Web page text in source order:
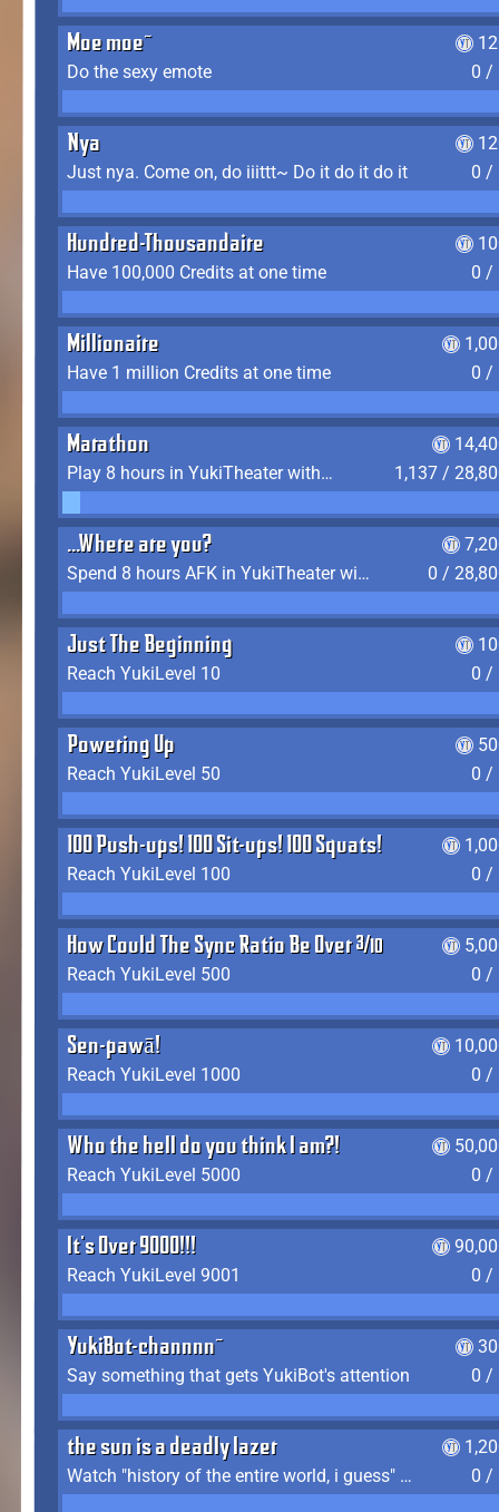
Moe moe~
Do the sexy emote
0 /
Nya
Just nya. Come on, do iiittt~ Do it do it do it
0 /
Hundred-Thousandaire
Have 100,000 Credits at one time
0 /
Millionaire
Have 1 million Credits at one time
0 /
Marathon
Play 8 hours in YukiTheater without leaving (AFK time doesn't count)
1,137 /
...Where are you?
Spend 8 hours AFK in YukiTheater without leaving
0 /
Just The Beginning
Reach YukiLevel 10
0 /
Powering Up
Reach YukiLevel 50
0 /
100 Push-ups! 100 Sit-ups! 100 Squats!
Reach YukiLevel 100
0 /
How Could The Sync Ratio Be Over 400%?!
Reach YukiLevel 500
0 /
Sen-pawā!
Reach YukiLevel 1000
0 /
Who the hell do you think I am?!
Reach YukiLevel 5000
0 /
It's Over 9000!!!
Reach YukiLevel 9001
0 /
YukiBot-channnn~
Say something that gets YukiBot's attention
0 /
the sun is a deadly lazer
Watch "history of the entire world, i guess" by bill wurtz
0 /